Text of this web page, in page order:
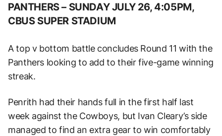
PANTHERS – SUNDAY JULY 26, 4:05PM,
CBUS SUPER STADIUM
A top v bottom battle concludes Round 11 with the
Panthers looking to add to their five-game winning
streak.
Penrith had their hands full in the first half last
week against the Cowboys, but Ivan Cleary’s side
managed to find an extra gear to win comfortably